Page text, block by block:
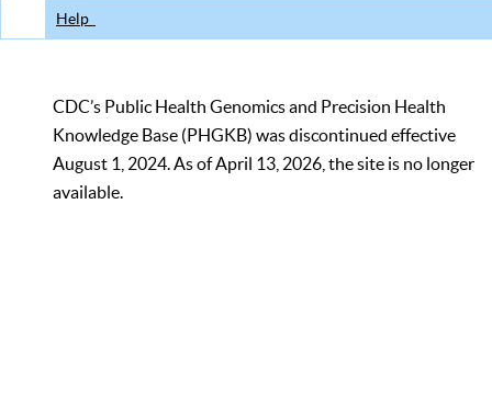
Help
CDC’s Public Health Genomics and Precision Health
Knowledge Base (PHGKB) was discontinued effective
August 1, 2024. As of April 13, 2026, the site is no longer
available.